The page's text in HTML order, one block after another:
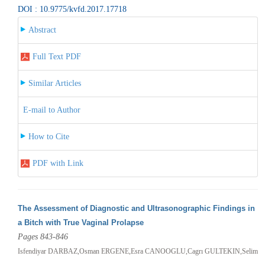
DOI : 10.9775/kvfd.2017.17718
Abstract
Full Text PDF
Similar Articles
E-mail to Author
How to Cite
PDF with Link
The Assessment of Diagnostic and Ultrasonographic Findings in
a Bitch with True Vaginal Prolapse
Pages 843-846
Isfendiyar DARBAZ,Osman ERGENE,Esra CANOOGLU,Cagrı GULTEKIN,Selim